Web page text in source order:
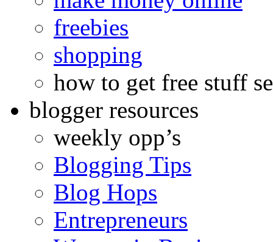
freebies
shopping
how to get free stuff
blogger resources
weekly opp’s
Blogging Tips
Blog Hops
Entrepreneurs